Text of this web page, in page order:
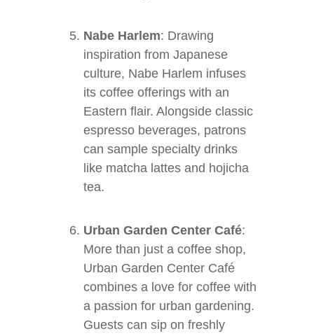
Nabe Harlem: Drawing
inspiration from Japanese
culture, Nabe Harlem infuses
its coffee offerings with an
Eastern flair. Alongside classic
espresso beverages, patrons
can sample specialty drinks
like matcha lattes and hojicha
tea.
Urban Garden Center Café:
More than just a coffee shop,
Urban Garden Center Café
combines a love for coffee with
a passion for urban gardening.
Guests can sip on freshly